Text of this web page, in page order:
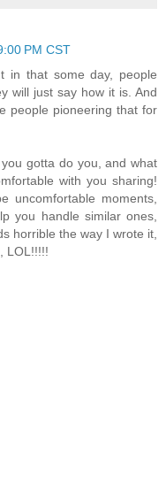
PM CST
in that some day, people
will just say how it is. And
people pioneering that for
gotta do you, and what
with you sharing!
uncomfortable moments,
you handle similar ones,
horrible the way I wrote it,
LOL!!!!!